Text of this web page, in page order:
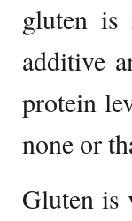
gluten is
additive
protein
none or
Gluten is